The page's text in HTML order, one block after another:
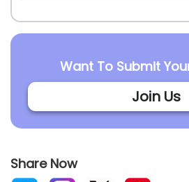
Want To Submit
Join Us
Share Now